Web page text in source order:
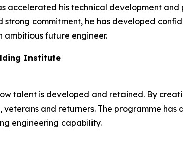
accelerated his technical development and
commitment, he has developed
ambitious future engineer.
Institute
talent is developed and retained. By
and returners. The programme has
engineering capability.